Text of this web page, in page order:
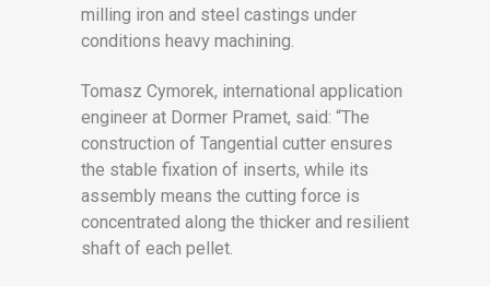
milling iron and steel castings under
conditions heavy machining.
Tomasz Cymorek, international application
engineer at Dormer Pramet, said: “The
construction of Tangential cutter ensures
the stable fixation of inserts, while its
assembly means the cutting force is
concentrated along the thicker and resilient
shaft of each pellet.